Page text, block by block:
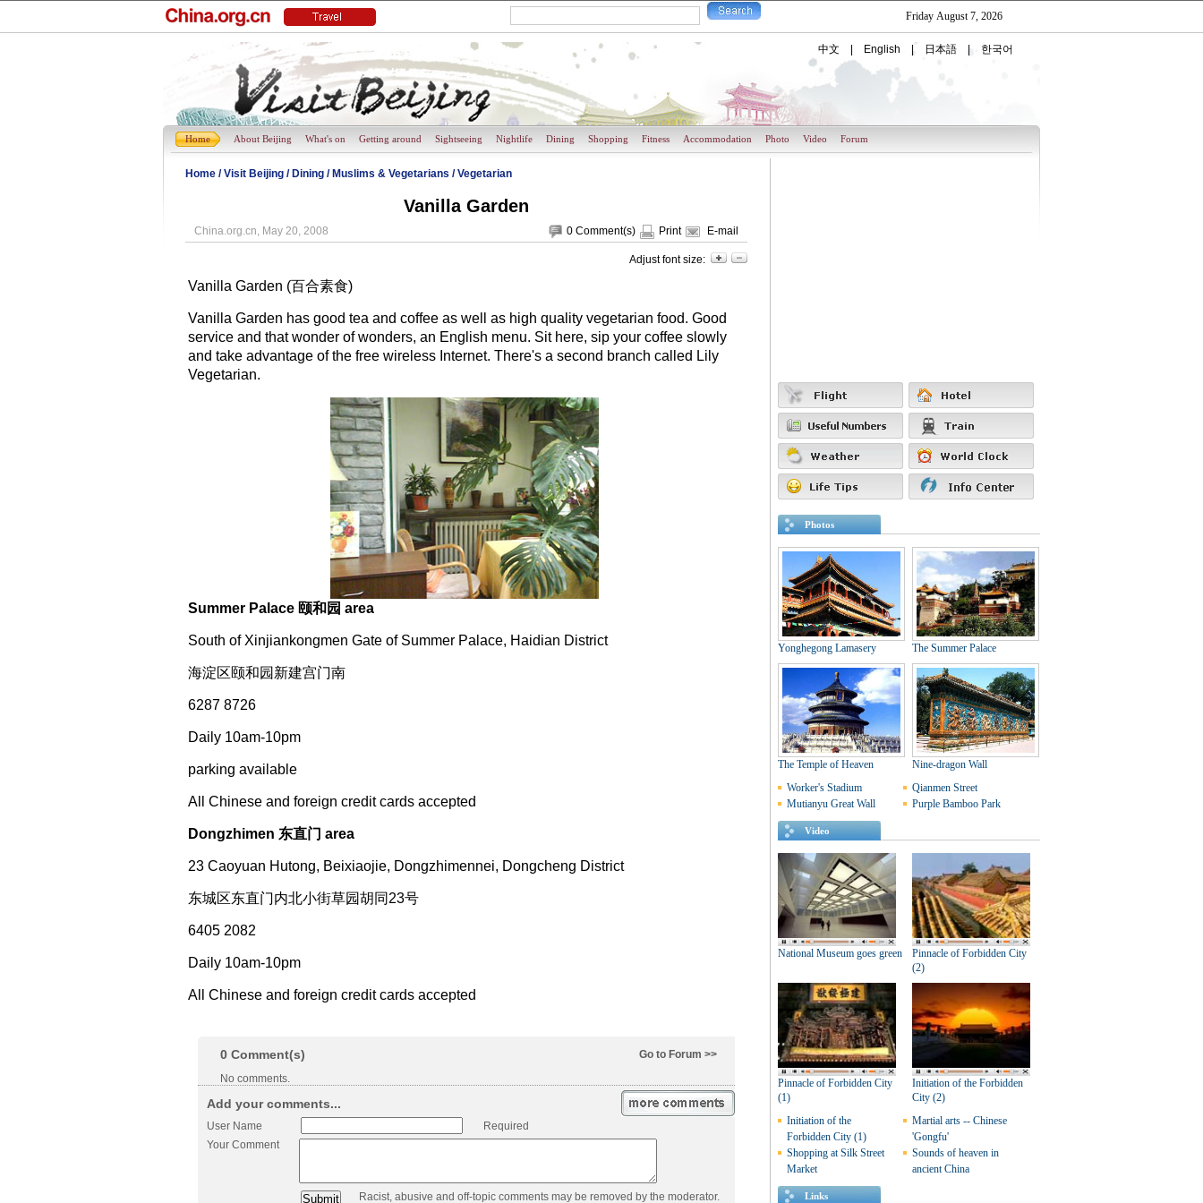
Home About Beijing What's on Getting around Sightseeing Nightlife Dining Shopping Fitness Accommodation Photo Video Forum
Home /Visit Beijing / Dining / Muslims & Vegetarians /Vegetarian
Vanilla Garden
0 Comment(s) Print E-mail
China.org.cn, May 20, 2008
Adjust font size:
Vanilla Garden (百合素食)
Vanilla Garden has good tea and coffee as well as high quality vegetarian food. Good
service and that wonder of wonders, an English menu. Sit here, sip your coffee slowly
and take advantage of the free wireless Internet. There's a second branch called Lily
Vegetarian.
Summer Palace 颐和园 area
South of Xinjiankongmen Gate of Summer Palace, Haidian District
海淀区颐和园新建宫门南
6287 8726
Daily 10am-10pm
parking available
All Chinese and foreign credit cards accepted
Dongzhimen 东直门 area
23 Caoyuan Hutong, Beixiaojie, Dongzhimennei, Dongcheng District
东城区东直门内北小街草园胡同23号
6405 2082
Daily 10am-10pm
All Chinese and foreign credit cards accepted
Go to Forum >>
0 Comment(s)
No comments.
Add your comments...
User Name
Required
Your Comment
Racist, abusive and off-topic comments may be removed by the moderator.